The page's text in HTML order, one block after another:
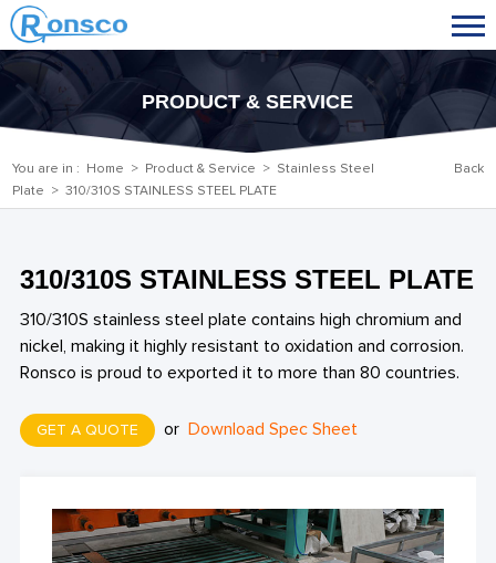
PRODUCT & SERVICE
Back
You are in : Home > Product & Service > Stainless Steel
Plate
> 310/310S STAINLESS STEEL PLATE
310/310S STAINLESS STEEL PLATE
310/310S stainless steel plate contains high chromium and
nickel, making it highly resistant to oxidation and corrosion.
Ronsco is proud to exported it to more than 80 countries.
GET A QUOTE or Download Spec Sheet